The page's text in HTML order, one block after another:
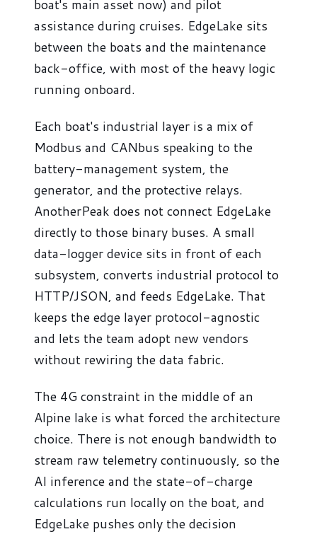
boat's main asset now) and pilot
assistance during cruises. EdgeLake sits
between the boats and the maintenance
back-office, with most of the heavy logic
running onboard.
Each boat's industrial layer is a mix of
Modbus and CANbus speaking to the
battery-management system, the
generator, and the protective relays.
AnotherPeak does not connect EdgeLake
directly to those binary buses. A small
data-logger device sits in front of each
subsystem, converts industrial protocol to
HTTP/JSON, and feeds EdgeLake. That
keeps the edge layer protocol-agnostic
and lets the team adopt new vendors
without rewiring the data fabric.
The 4G constraint in the middle of an
Alpine lake is what forced the architecture
choice. There is not enough bandwidth to
stream raw telemetry continuously, so the
AI inference and the state-of-charge
calculations run locally on the boat, and
EdgeLake pushes only the decision